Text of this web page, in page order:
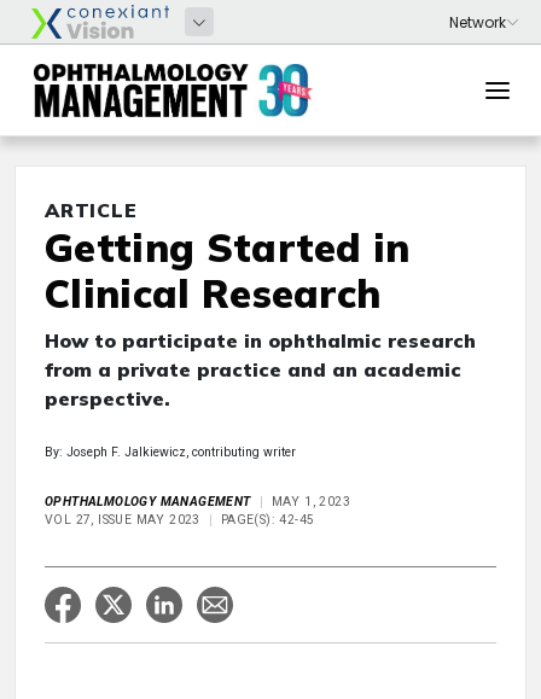
ARTICLE
Getting Started in
Clinical Research
How to participate in ophthalmic research
from a private practice and an academic
perspective.
By: Joseph F. Jalkiewicz, contributing writer
OPHTHALMOLOGY MANAGEMENT
MAY 1, 2023
VOL 27, ISSUE MAY 2023
PAGE(S): 42-45